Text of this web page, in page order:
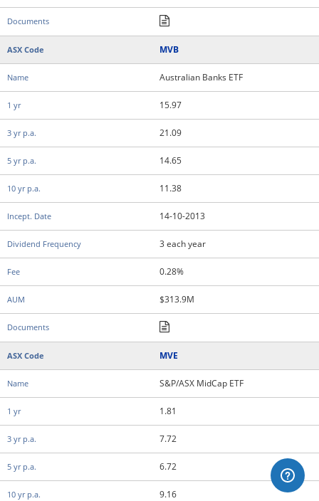
MVB
Australian Banks ETF
15.97
21.09
14.65
11.38
14-10-2013
3 each year
0.28%
$313.9M
MVE
S&P/ASX MidCap ETF
1.81
7.72
6.72
9.16